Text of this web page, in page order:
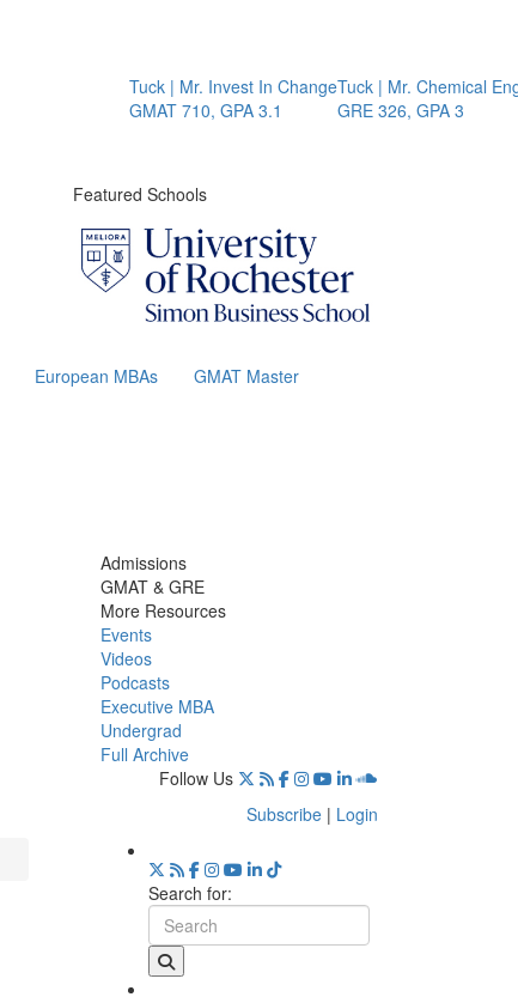
Tuck | Mr. Invest In Change
GMAT 710, GPA 3.1
Tuck | Mr. Chemical
GRE 326, GPA 3
Featured Schools
European MBAs GMAT Master
Admissions
GMAT & GRE
More Resources
Events
Videos
Podcasts
Executive MBA
Undergrad
Full Archive
Follow Us
Subscribe | Login
Search for: